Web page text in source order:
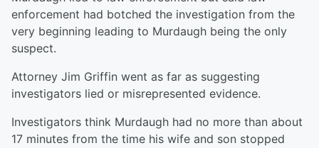
enforcement had botched the investigation from the
very beginning leading to Murdaugh being the only
suspect.
Attorney Jim Griffin went as far as suggesting
investigators lied or misrepresented evidence.
Investigators think Murdaugh had no more than about
17 minutes from the time his wife and son stopped